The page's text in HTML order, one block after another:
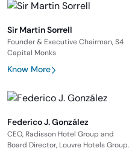
Sir Martin Sorrell
Founder & Executive Chairman, S4
Capital Monks
Know More
Federico J. González
CEO, Radisson Hotel Group and
Board Director, Louvre Hotels Group.